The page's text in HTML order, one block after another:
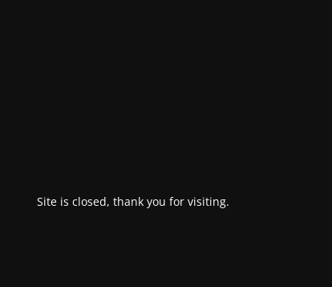
Site is closed, thank you for visiting.